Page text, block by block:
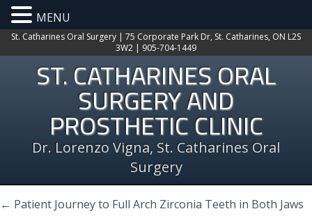
St. Catharines Oral Surgery | 75 Corporate Park Dr, St. Catharines, ON L2S
3W2 | 905-704-1449
ST. CATHARINES ORAL
SURGERY AND
PROSTHETIC CLINIC
Dr. Lorenzo Vigna, St. Catharines Oral
Surgery
← Patient Journey to Full Arch Zirconia Teeth in Both Jaws
MENU